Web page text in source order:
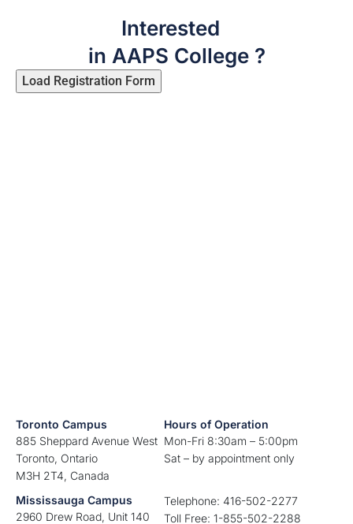
Toronto Campus
885 Sheppard Avenue West
Toronto, Ontario
M3H 2T4, Canada
Hours of Operation
Mon-Fri 8:30am – 5:00pm
Sat – by appointment only
Mississauga Campus
2960 Drew Road, Unit 140
Telephone: 416-502-2277
Toll Free: 1-855-502-2288
Interested
in AAPS College ?
Load Registration Form